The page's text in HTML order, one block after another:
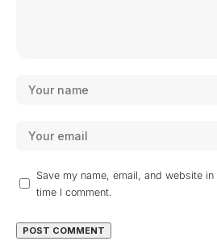
Save my name, email, and website
time I comment.